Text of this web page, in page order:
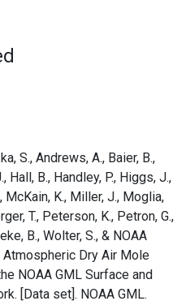
S., Andrews, A., Baier, B.,
Hall, B., Handley, P., Higgs, J.,
McKain, K., Miller, J., Moglia,
T., Peterson, K., Petron, G.,
B., Wolter, S., & NOAA
Dry Air Mole
NOAA GML Surface and
[Data set]. NOAA GML.